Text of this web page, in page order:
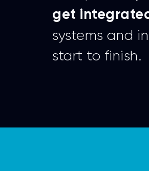
get
systems and
start to finish.